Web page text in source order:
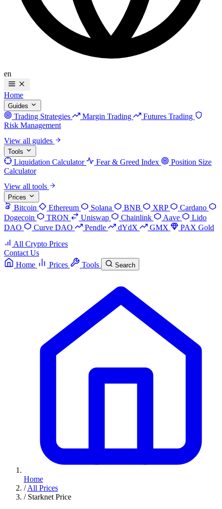
en
Home
Guides
Trading Strategies Margin Trading
Futures Trading
Risk Management
View all guides
Tools
Liquidation Calculator Fear & Greed Index
Position Size
Calculator
View all tools
Prices
Bitcoin Ethereum Solana BNB XRP
Cardano
Dogecoin
TRON Uniswap Chainlink Aave
Lido
DAO
Curve DAO Pendle dYdX GMX
PAX Gold
All Crypto Prices
Contact Us
Home
Prices Tools Search
Home
/ All Prices
/ Starknet Price